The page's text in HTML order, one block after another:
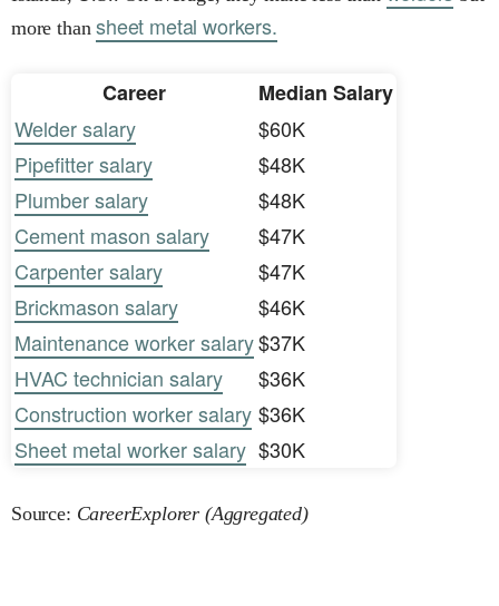
more thansheet metal workers.
Career
Median Salary
Welder salary
$60K
Pipefitter salary
$48K
Plumber salary
$48K
Cement mason salary
$47K
Carpenter salary
$47K
Brickmason salary
$46K
Maintenance worker salary$37K
HVAC technician salary
$36K
Construction worker salary $36K
Sheet metal worker salary $30K
Source: CareerExplorer (Aggregated)